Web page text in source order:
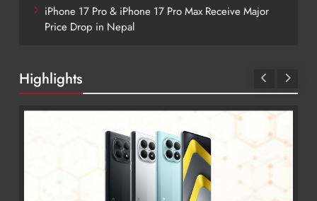
iPhone 17 Pro & iPhone 17 Pro Max Receive Major
Price Drop in Nepal
Highlights